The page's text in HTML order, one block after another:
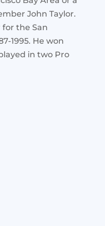
John Taylor.
for the San
1995. He won
in two Pro